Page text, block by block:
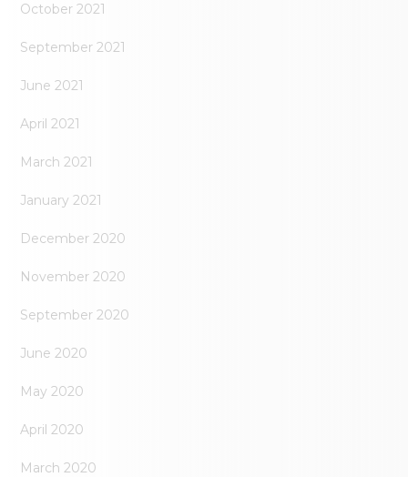
October 2021
September 2021
June 2021
April 2021
March 2021
January 2021
December 2020
November 2020
September 2020
June 2020
May 2020
April 2020
March 2020